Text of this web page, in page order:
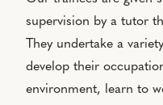
supervision by a tutor
They undertake a
develop their
environment, learn to